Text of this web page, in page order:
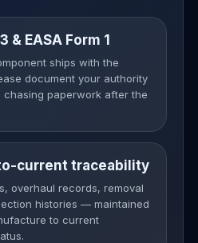
& EASA Form 1
ships with the
document your authority
paperwork after the
current traceability
overhaul records, removal
histories — maintained
to current